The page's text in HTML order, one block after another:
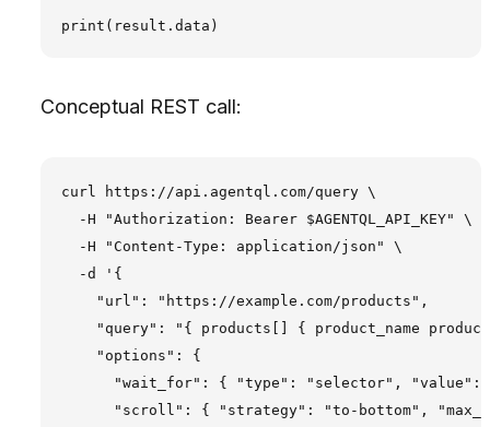
Conceptual REST call:
curl https://api.agentql.com/query \
  -H "Authorization: Bearer $AGENTQL_API_KEY" \
  -H "Content-Type: application/json" \
  -d '{
    "url": "https://example.com/products",
"query": "{ products[] { product_name
    "options": {
"wait_for": { "type": "selector",
"scroll": { "strategy": "to-bottom",